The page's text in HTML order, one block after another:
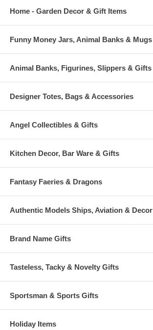
Home - Garden Decor & Gift Items
Funny Money Jars, Animal Banks & Mugs
Animal Banks, Figurines, Slippers & Gifts
Designer Totes, Bags & Accessories
Angel Collectibles & Gifts
Kitchen Decor, Bar Ware & Gifts
Fantasy Faeries & Dragons
Authentic Models Ships, Aviation & Decor
Brand Name Gifts
Tasteless, Tacky & Novelty Gifts
Sportsman & Sports Gifts
Holiday Items